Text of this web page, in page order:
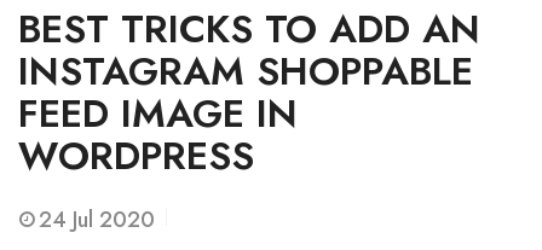
BEST TRICKS TO ADD AN
INSTAGRAM SHOPPABLE
FEED IMAGE IN
WORDPRESS
24 Jul 2020